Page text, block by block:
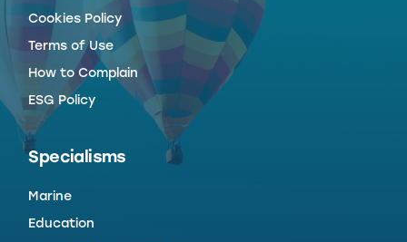
Cookies Policy
Terms of Use
How to Complain
ESG Policy
Specialisms
Marine
Education